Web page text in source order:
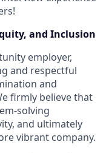
and Inclusion
employer,
and respectful
and
firmly believe that
solving
and ultimately
vibrant company.